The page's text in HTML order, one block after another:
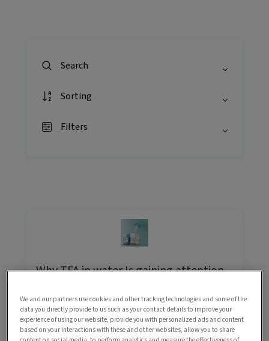
Search
Sorting
Filters
Why TFA in water Is gaining attention,
confidence
by Carlos Bueno| Jul 2, 2026|Blogs,Environmental /
Industrial
As regulatory scrutiny increases and detection
We and our partners use cookies and other tracking technologies and some of the
data you directly provide to us such as your contact details to improve your
experience of using our website, provide you with personalized ads and content
based on your interactions with these and other websites, allow you to share